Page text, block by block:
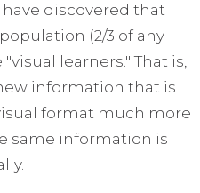
discovered that
(2/3 of any
learners." That is,
information that is
format much more
same information is